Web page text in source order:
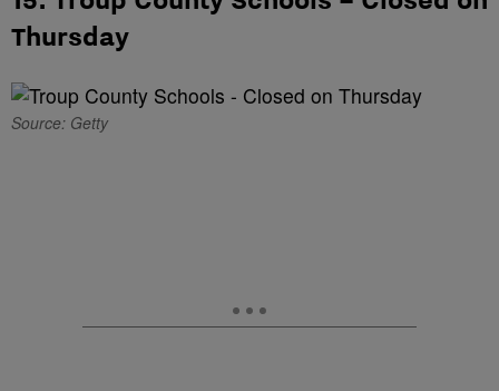
Thursday
Source: Getty